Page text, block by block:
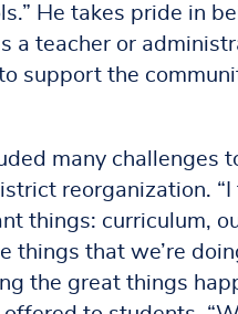
He takes pride in
a teacher or
support the
many challenges
reorganization. “I
things: curriculum,
things that we’re
the great things